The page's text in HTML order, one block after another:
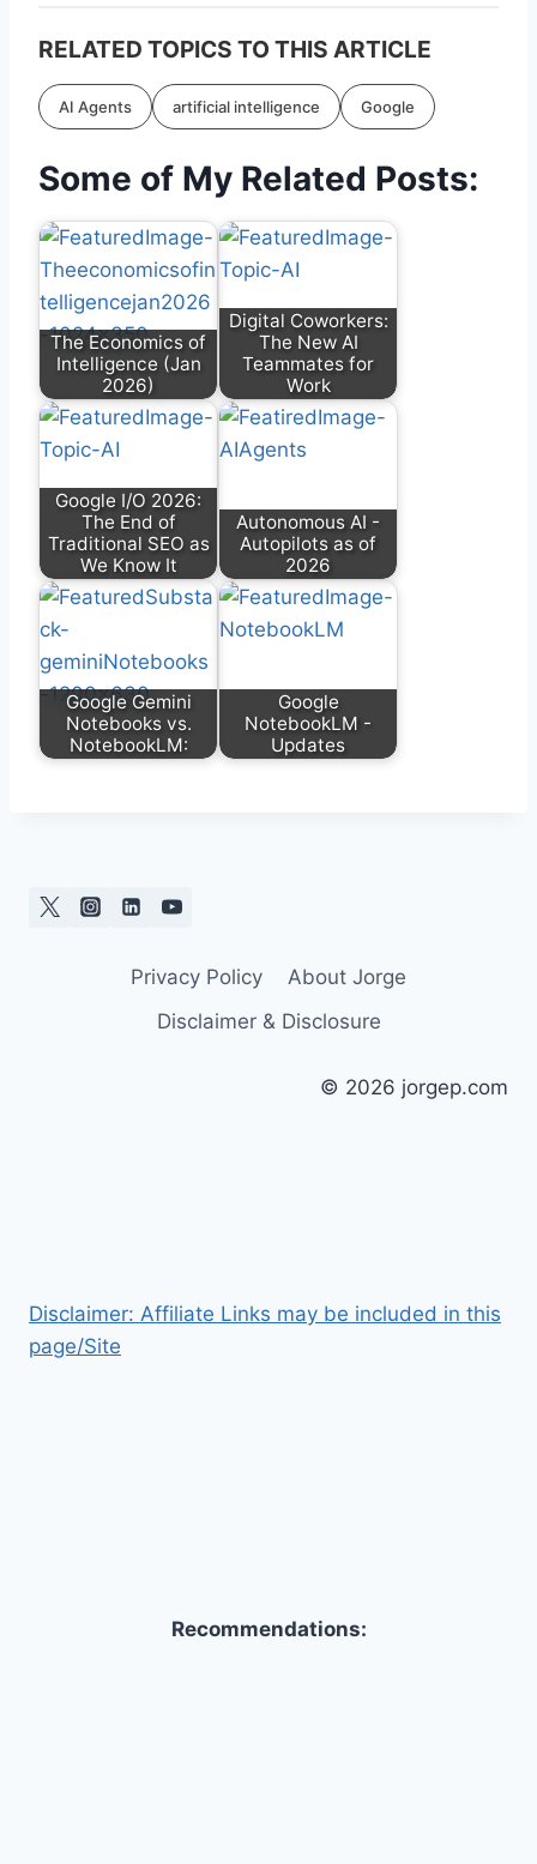
RELATED TOPICS TO THIS ARTICLE
AI Agents artificial intelligence Google
Some of My Related Posts:
The Economics of
Intelligence (Jan
2026)
Digital Coworkers:
The New AI
Teammates for
Work
Google I/O 2026:
The End of
Traditional SEO as
We Know It
Autonomous AI -
Autopilots as of
2026
Google Gemini
Notebooks vs.
NotebookLM:
Google
NotebookLM -
Updates
Privacy Policy
About Jorge
Disclaimer & Disclosure
© 2026 jorgep.com
Disclaimer: Affiliate Links may be included in this
page/Site
Recommendations: